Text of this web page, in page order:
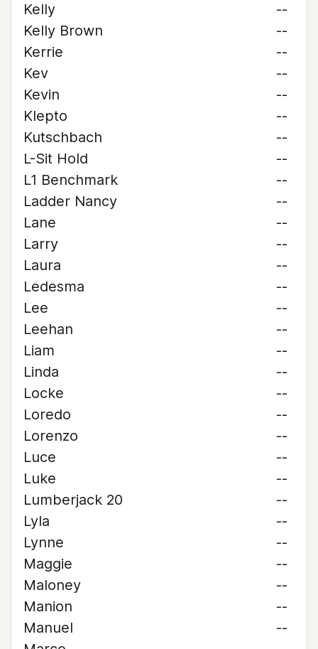
Kelly
--
Kelly Brown
--
Kerrie
--
Kev
--
Kevin
--
Klepto
--
Kutschbach
--
L-Sit Hold
--
L1 Benchmark
--
Ladder Nancy
--
Lane
--
Larry
--
Laura
--
Ledesma
--
Lee
--
Leehan
--
Liam
--
Linda
--
Locke
--
Loredo
--
Lorenzo
--
Luce
--
Luke
--
Lumberjack 20
--
Lyla
--
Lynne
--
Maggie
--
Maloney
--
Manion
--
Manuel
--